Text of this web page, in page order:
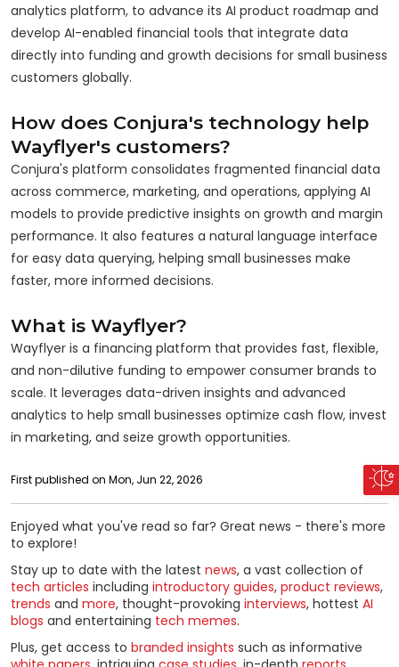
analytics platform, to advance its AI product roadmap and
develop AI-enabled financial tools that integrate data
directly into funding and growth decisions for small business
customers globally.
How does Conjura's technology help
Wayflyer's customers?
Conjura's platform consolidates fragmented financial data
across commerce, marketing, and operations, applying AI
models to provide predictive insights on growth and margin
performance. It also features a natural language interface
for easy data querying, helping small businesses make
faster, more informed decisions.
What is Wayflyer?
Wayflyer is a financing platform that provides fast, flexible,
and non-dilutive funding to empower consumer brands to
scale. It leverages data-driven insights and advanced
analytics to help small businesses optimize cash flow, invest
in marketing, and seize growth opportunities.
First published on Mon, Jun 22, 2026
Enjoyed what you've read so far? Great news - there's more
to explore!
Stay up to date with the latest news, a vast collection of
tech articles including introductory guides, product reviews,
trends and more, thought-provoking interviews, hottest AI
blogs and entertaining tech memes.
Plus, get access to branded insights such as informative